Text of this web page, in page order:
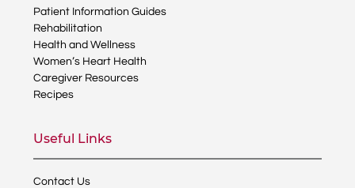
Patient Information Guides
Rehabilitation
Health and Wellness
Women’s Heart Health
Caregiver Resources
Recipes
Useful Links
Contact Us